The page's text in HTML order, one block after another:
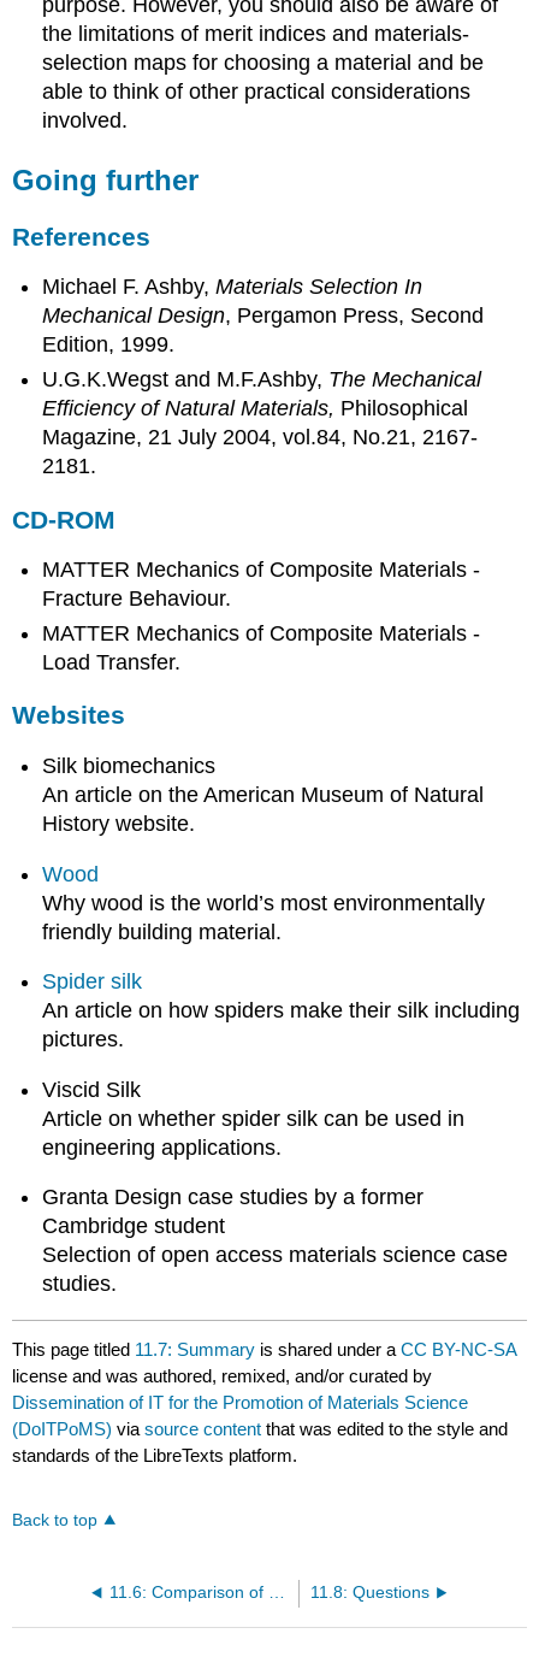
the limitations of merit indices and materials-
selection maps for choosing a material and be
able to think of other practical considerations
involved.
Going further
References
Michael F. Ashby,Materials Selection In
Mechanical Design, Pergamon Press, Second
Edition, 1999.
U.G.K.Wegst and M.F.Ashby, The Mechanical
Efficiency of Natural Materials, Philosophical
Magazine, 21 July 2004, vol.84, No.21, 2167-
2181.
CD-ROM
MATTER Mechanics of Composite Materials -
Fracture Behaviour.
MATTER Mechanics of Composite Materials -
Load Transfer.
Websites
Silk biomechanics
An article on the American Museum of Natural
History website.
Wood
Why wood is the world’s most environmentally
friendly building material.
Spider silk
An article on how spiders make their silk including
pictures.
Viscid Silk
Article on whether spider silk can be used in
engineering applications.
Granta Design case studies by a former
Cambridge student
Selection of open access materials science case
studies.
This page titled 11.7: Summary is shared under aCC BY-NC-SA
license and was authored, remixed, and/or curated by
Dissemination of IT for the Promotion of Materials Science
(DoITPoMS) viasource content that was edited to the style and
standards of the LibreTexts platform.
Back to top
11.8: Questions